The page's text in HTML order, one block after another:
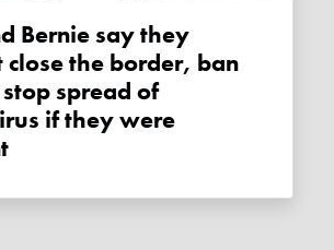
the border, ban
spread of
if they were